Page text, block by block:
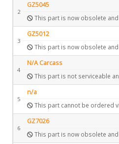
2
GZ5045
This part is now obsolete
3
GZ5012
This part is now obsolete
4
N/A Carcass
This part is not serviceable
5
n/a
This part cannot be ordered
6
GZ7026
This part is now obsolete